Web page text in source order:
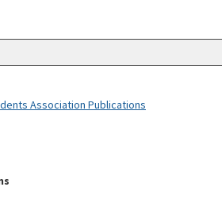
Association Publications